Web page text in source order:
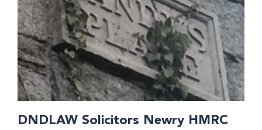
DNDLAW Solicitors Newry HMRC